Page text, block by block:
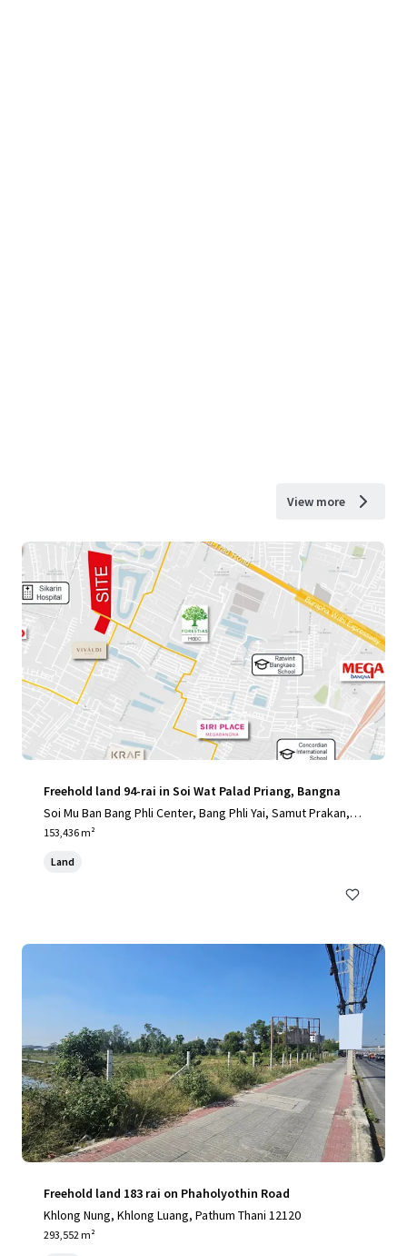
View more
Freehold land 94-rai in Soi Wat Palad Priang, Bangna
Soi Mu Ban Bang Phli Center, Bang Phli Yai, Samut Prakan, 1
0540, TH
153,436 m²
Land
Freehold land 183 rai on Phaholyothin Road
Khlong Nung, Khlong Luang, Pathum Thani 12120
293,552 m²